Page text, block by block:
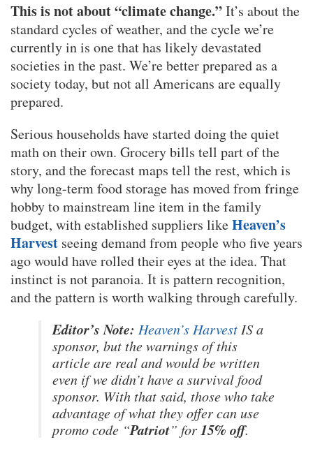
This is not about “climate change.”It’s about the
standard cycles of weather, and the cycle we’re
currently in is one that has likely devastated
societies in the past. We’re better prepared as a
society today, but not all Americans are equally
prepared.
Serious households have started doing the quiet
math on their own. Grocery bills tell part of the
story, and the forecast maps tell the rest, which is
why long-term food storage has moved from fringe
hobby to mainstream line item in the family
budget, with established suppliers likeHeaven’s
Harvest seeing demand from people who five years
ago would have rolled their eyes at the idea. That
instinct is not paranoia. It is pattern recognition,
and the pattern is worth walking through carefully.
Editor’s Note: Heaven’s HarvestIS a
sponsor, but the warnings of this
article are real and would be written
even if we didn’t have a survival food
sponsor. With that said, those who take
advantage of what they offer can use
promo code “Patriot” for15% off.